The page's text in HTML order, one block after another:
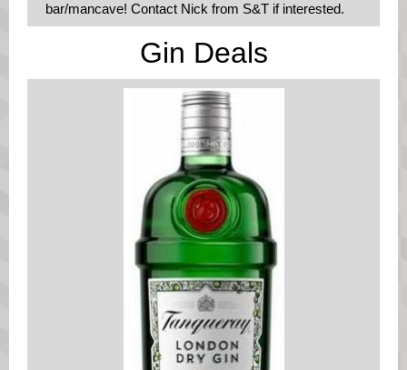
bar/mancave! Contact Nick from S&T if interested.
Gin Deals